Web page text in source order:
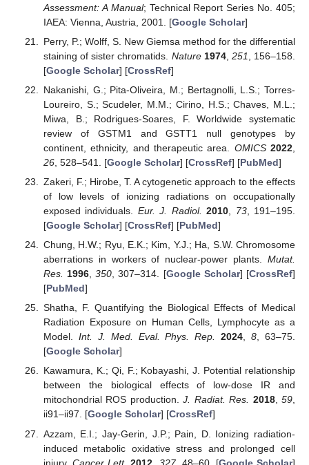
Assessment: A Manual; Technical Report Series No. 405;
IAEA: Vienna, Austria, 2001. [Google Scholar]
Perry, P.; Wolff, S. New Giemsa method for the differential
staining of sister chromatids. Nature 1974, 251
, 156–158.
[Google Scholar] [CrossRef]
Nakanishi, G.; Pita-Oliveira, M.; Bertagnolli, L.S.; Torres-
Loureiro, S.; Scudeler, M.M.; Cirino, H.S.; Chaves, M.L.;
Miwa, B.; Rodrigues-Soares, F. Worldwide systematic
review of GSTM1 and GSTT1 null genotypes by
continent, ethnicity, and therapeutic area. OMICS 2022
26, 528–541. [Google Scholar] [CrossRef] [PubMed]
Zakeri, F.; Hirobe, T. A cytogenetic approach to the effects
of low levels of ionizing radiations on occupationally
exposed individuals. Eur. J. Radiol. 2010 73, 191–195.
[Google Scholar] [CrossRef] [PubMed]
Chung, H.W.; Ryu, E.K.; Kim, Y.J.; Ha, S.W. Chromosome
aberrations in workers of nuclear-power plants. Mutat.
Res.
1996 ,350 , 307–314. [Google Scholar] [CrossRef]
[PubMed]
Shatha, F. Quantifying the Biological Effects of Medical
Radiation Exposure on Human Cells, Lymphocyte as a
Model. Int. J. Med. Eval. Phys. Rep. 2024,8, 63–75.
[Google Scholar]
Kawamura, K.; Qi, F.; Kobayashi, J. Potential relationship
between the biological effects of low-dose IR and
mitochondrial ROS production.J. Radiat. Res. 2018,59,
ii91–ii97. [Google Scholar] [CrossRef]
Azzam, E.I.; Jay-Gerin, J.P.; Pain, D. Ionizing radiation-
induced metabolic oxidative stress and prolonged cell
injury.Cancer Lett. 2012 327, 48–60. [Google Scholar]